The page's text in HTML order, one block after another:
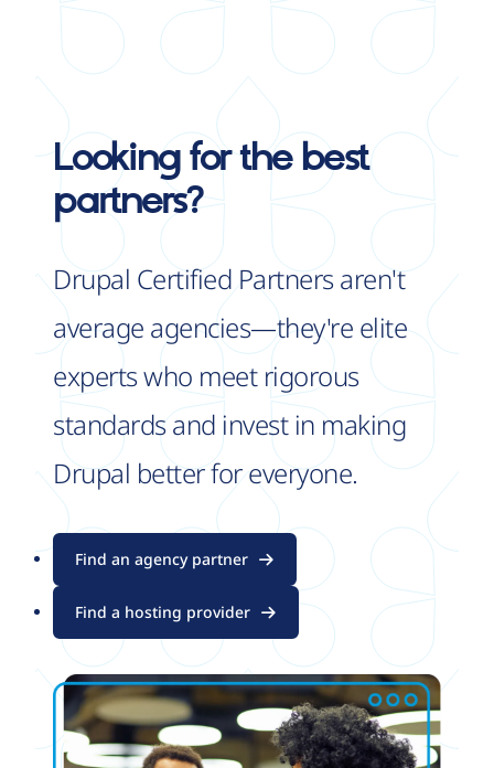
Looking for the best
partners?
Drupal Certified Partners aren't
average agencies—they're elite
experts who meet rigorous
standards and invest in making
Drupal better for everyone.
Find an agency partner
Find a hosting provider
Image